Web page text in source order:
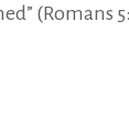
(Romans